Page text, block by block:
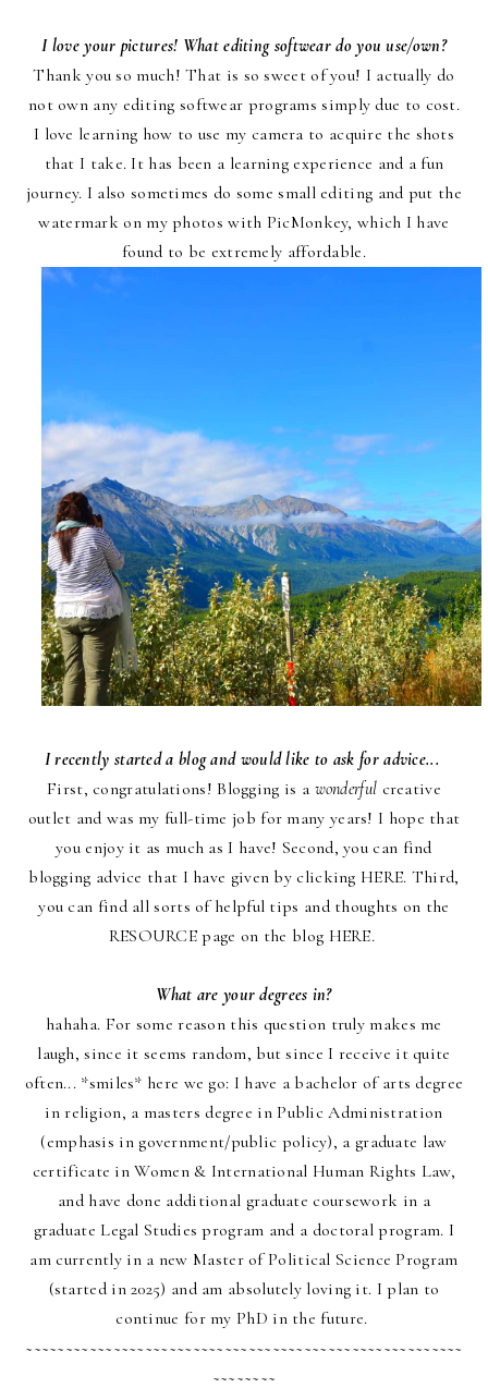
I love your pictures! What editing softwear do you use/own?
Thank you so much! That is so sweet of you! I actually do
not own any editing softwear programs simply due to cost.
I love learning how to use my camera to acquire the shots
that I take. It has been a learning experience and a fun
journey. I also sometimes do some small editing and put the
watermark on my photos with PicMonkey, which I have
found to be extremely affordable.
I recently started a blog and would like to ask for advice...
First, congratulations! Blogging is a wonderful creative
outlet and was my full-time job for many years! I hope that
you enjoy it as much as I have! Second, you can find
blogging advice that I have given by clickingHERE. Third,
you can find all sorts of helpful tips and thoughts on the
RESOURCE page on the blog HERE.
What are your degrees in?
hahaha. For some reason this question truly makes me
laugh, since it seems random, but since I receive it quite
often... *smiles* here we go: I have a bachelor of arts degree
in religion, a masters degree in Public Administration
(emphasis in government/public policy), a graduate law
certificate in Women & International Human Rights Law,
and have done additional graduate coursework in a
graduate Legal Studies program and a doctoral program. I
am currently in a new Master of Political Science Program
(started in 2025) and am absolutely loving it. I plan to
continue for my PhD in the future.
~~~~~~~~~~~~~~~~~~~~~~~~~~~~~~~~~~~~~~~~~~~~~~~~~~~~~~~
~~~~~~~~